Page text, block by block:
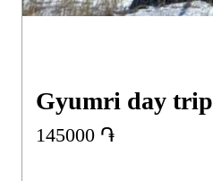
Gyumri day trip
145000 ֏